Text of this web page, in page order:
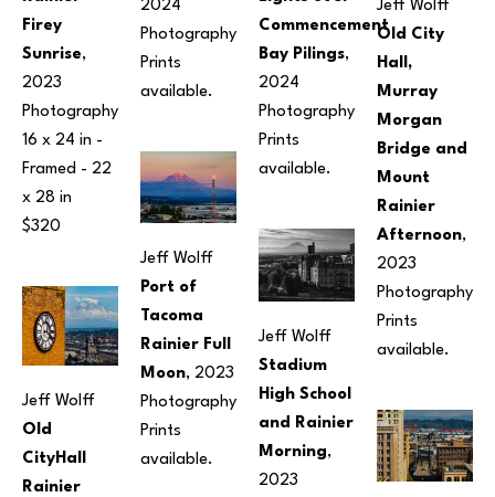
Firey
Sunrise,
2023
Photography
16 x 24 in -
Framed - 22
x 28 in
$320
Jeff Wolff
Old
CityHall
Rainier
2024
Photography
Prints
available.
Jeff Wolff
Port of
Tacoma
Rainier Full
Moon, 2023
Photography
Prints
available.
Commencement
Bay Pilings,
2024
Photography
Prints
available.
Jeff Wolff
Stadium
High School
and Rainier
Morning,
2023
Jeff Wolff
Old City
Hall,
Murray
Morgan
Bridge and
Mount
Rainier
Afternoon,
2023
Photography
Prints
available.